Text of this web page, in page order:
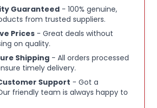
Guaranteed - 100% genuine,
from trusted suppliers.
Prices - Great deals without
on quality.
Shipping - All orders processed
timely delivery.
Support - Got a
friendly team is always happy to